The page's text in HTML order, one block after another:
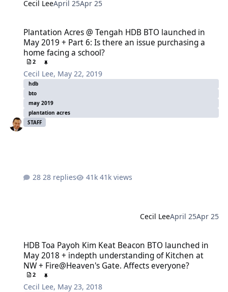
Cecil LeeApril 25Apr 25
Plantation Acres @ Tengah HDB BTO launched in
May 2019 + Part 6: Is there an issue purchasing a
home facing a school?
2
Cecil Lee, May 22, 2019
hdb
bto
may 2019
plantation acres
STAFF
28 replies 41k views
Cecil LeeApril 25Apr 25
HDB Toa Payoh Kim Keat Beacon BTO launched in
May 2018 + indepth understanding of Kitchen at
NW + Fire@Heaven's Gate. Affects everyone?
2
Cecil Lee, May 23, 2018